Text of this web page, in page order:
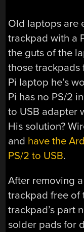
Old laptops are
trackpad with a
the guts of the
those trackpads
Pi laptop he’s
Pi has no PS/2
to USB adapter
His solution?
and have the
PS/2 to USB.
After removing
trackpad free of
trackpad’s part
solder pads for